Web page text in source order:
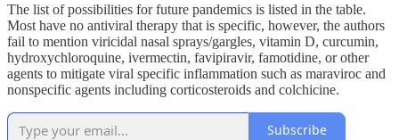
The list of possibilities for future pandemics is listed in the table.
Most have no antiviral therapy that is specific, however, the authors
fail to mention viricidal nasal sprays/gargles, vitamin D, curcumin,
hydroxychloroquine, ivermectin, favipiravir, famotidine, or other
agents to mitigate viral specific inflammation such as maraviroc and
nonspecific agents including corticosteroids and colchicine.
Subscribe